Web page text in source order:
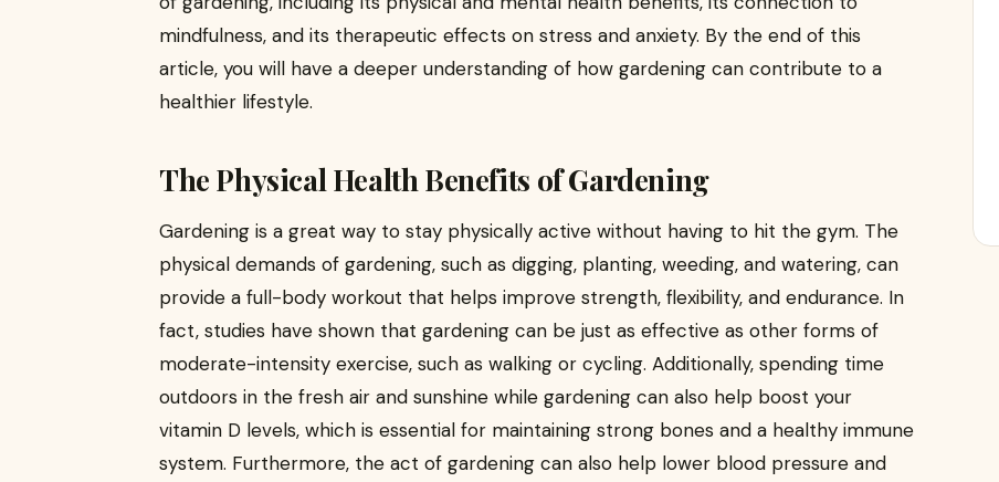
mindfulness, and its therapeutic effects on stress and anxiety. By the end of this
article, you will have a deeper understanding of how gardening can contribute to a
healthier lifestyle.
The Physical Health Benefits of Gardening
Gardening is a great way to stay physically active without having to hit the gym. The
physical demands of gardening, such as digging, planting, weeding, and watering, can
provide a full-body workout that helps improve strength, flexibility, and endurance. In
fact, studies have shown that gardening can be just as effective as other forms of
moderate-intensity exercise, such as walking or cycling. Additionally, spending time
outdoors in the fresh air and sunshine while gardening can also help boost your
vitamin D levels, which is essential for maintaining strong bones and a healthy immune
system. Furthermore, the act of gardening can also help lower blood pressure and